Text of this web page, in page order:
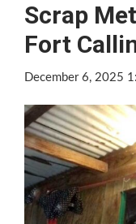
Scrap
Fort
December 6, 2025